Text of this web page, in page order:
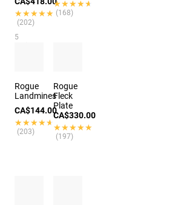
★★★★★
★★★★★
(202)
5
★★★★★
★★★★★
(168)
Rogue
Landmines
CA$144.00
★★★★★
★★★★★
(203)
Rogue
Fleck
Plate
CA$330.00
★★★★★
★★★★★
(197)